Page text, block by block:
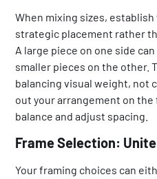
When mixing sizes,
strategic placement rather
A large piece on one side
smaller pieces on the other.
balancing visual weight, not
out your arrangement on
balance and adjust spacing.
Frame Selection:
Your framing choices can